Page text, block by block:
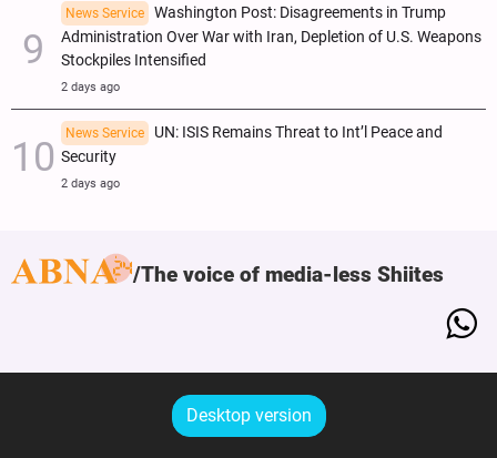
News Service
Washington Post: Disagreements in Trump
Administration Over War with Iran, Depletion of U.S. Weapons
Stockpiles Intensified
2 days ago
News Service
UN: ISIS Remains Threat to Int’l Peace and
Security
2 days ago
The voice of media-less Shiites
Desktop version